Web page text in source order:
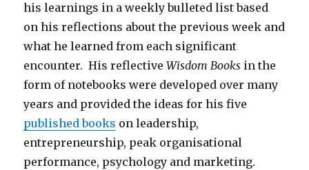
his learnings in a weekly bulleted list based
on his reflections about the previous week and
what he learned from each significant
encounter. His reflectiveWisdom Books in the
form of notebooks were developed over many
years and provided the ideas for his five
published books on leadership,
entrepreneurship, peak organisational
performance, psychology and marketing.